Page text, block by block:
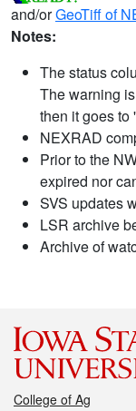
and/orGeoTiff of
Notes:
The status
The warning
then it goes to
NEXRAD
Prior to the
expired nor
SVS updates
LSR archive
Archive of
College of Ag